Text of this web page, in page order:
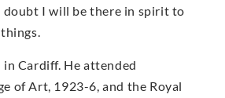
doubt I will be there in spirit to
in Cardiff. He attended
of Art, 1923-6, and the Royal